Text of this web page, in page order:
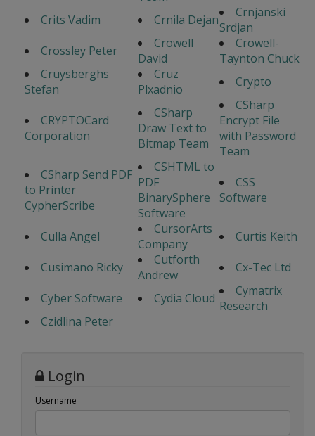
Crits Vadim
Crnila Dejan
Crnjanski
Srdjan
Crossley Peter
Crowell
David
Crowell-
Taynton Chuck
Cruysberghs
Stefan
Cruz
Plxadnio
Crypto
CRYPTOCard
Corporation
CSharp
Draw Text to
Bitmap Team
CSharp
Encrypt File
with Password
Team
CSharp Send PDF
to Printer
CypherScribe
CSHTML to
PDF
BinarySphere
Software
CSS
Software
Culla Angel
CursorArts
Company
Curtis Keith
Cusimano Ricky
Cutforth
Andrew
Cx-Tec Ltd
Cyber Software
Cydia Cloud
Cymatrix
Research
Czidlina Peter
Login
Username